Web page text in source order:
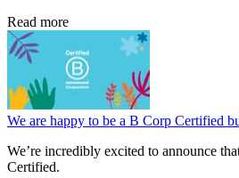
Read more
We are happy to be a B Corp Certified
We’re incredibly excited to announce
Certified.